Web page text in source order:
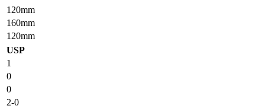
120mm
160mm
120mm
USP
1
0
0
2-0